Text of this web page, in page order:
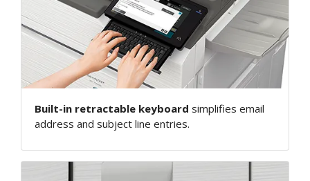
Built-in retractable keyboard simplifies email
address and subject line entries.